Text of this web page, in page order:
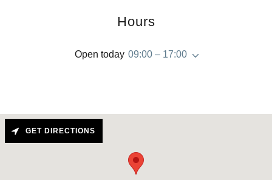
Hours
Open today 09:00 – 17:00
GET DIRECTIONS